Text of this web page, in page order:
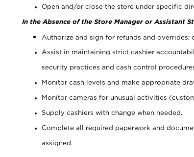
Open and/or close the store under specific
In the Absence of the Store Manager or Assistant
Authorize and sign for refunds and overrides;
Assist in maintaining strict cashier
security practices and cash control
Monitor cash levels and make appropriate
Monitor cameras for unusual activities
Supply cashiers with change when needed.
Complete all required paperwork and
assigned.